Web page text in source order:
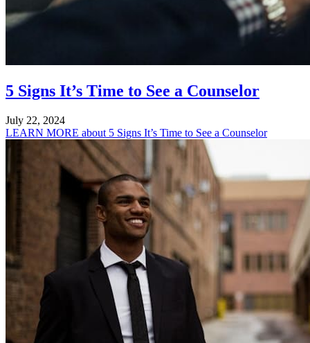
5 Signs It’s Time to See a Counselor
July 22, 2024
LEARN MORE about 5 Signs It’s Time to See a Counselor